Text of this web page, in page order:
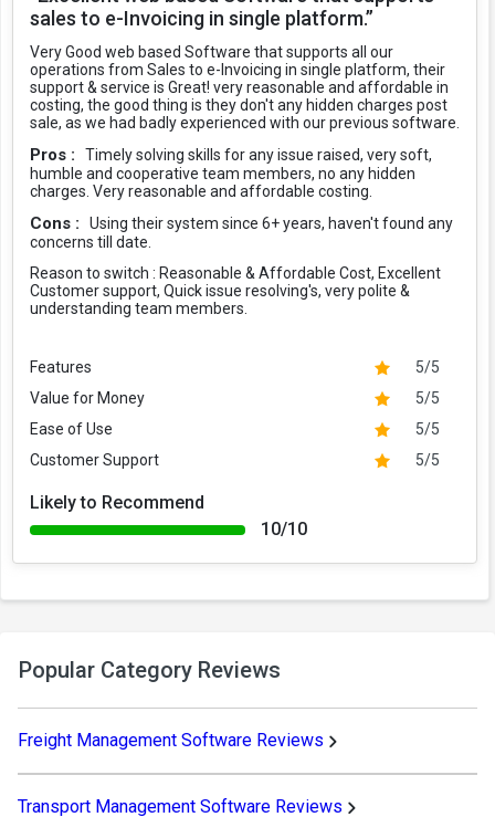
sales to e-Invoicing in single platform.”
Very Good web based Software that supports all our
operations from Sales to e-Invoicing in single platform, their
support & service is Great! very reasonable and affordable in
costing, the good thing is they don't any hidden charges post
sale, as we had badly experienced with our previous software.
Pros :
Timely solving skills for any issue raised, very soft,
humble and cooperative team members, no any hidden
charges. Very reasonable and affordable costing.
Cons :
Using their system since 6+ years, haven't found any
concerns till date.
Reason to switch : Reasonable & Affordable Cost, Excellent
Customer support, Quick issue resolving's, very polite &
understanding team members.
Features
5/5
Value for Money
5/5
Ease of Use
5/5
Customer Support
5/5
Likely to Recommend
10/10
Popular Category Reviews
Freight Management Software Reviews
Transport Management Software Reviews